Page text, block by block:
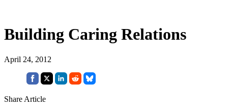
Building Caring Relations
April 24, 2012
Share Article